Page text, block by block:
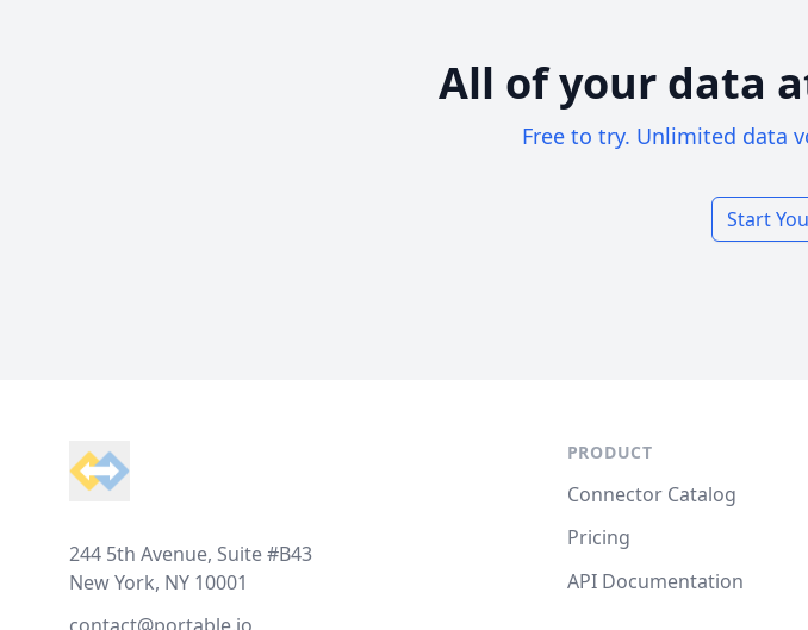
All of your data
Free to try. Unlimited data
Start
244 5th Avenue, Suite #B43
New York, NY 10001
PRODUCT
Connector Catalog
Pricing
API Documentation